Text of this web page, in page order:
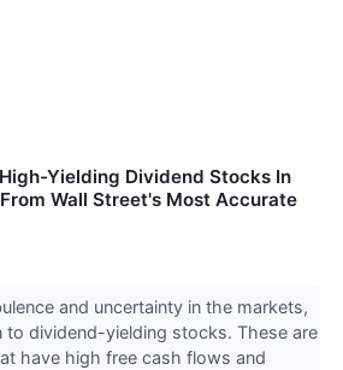
Yielding Dividend Stocks In
Wall Street's Most Accurate
and uncertainty in the markets,
to dividend-yielding stocks. These are
have high free cash flows and